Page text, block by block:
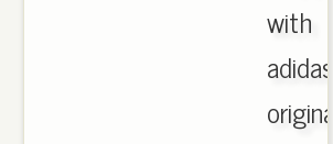
with
adidas
originals